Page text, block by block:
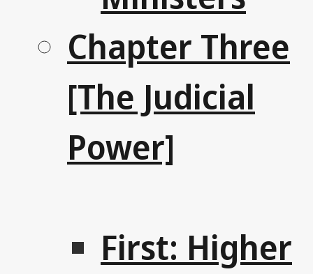
Chapter Three
[The Judicial
Power]
First: Higher